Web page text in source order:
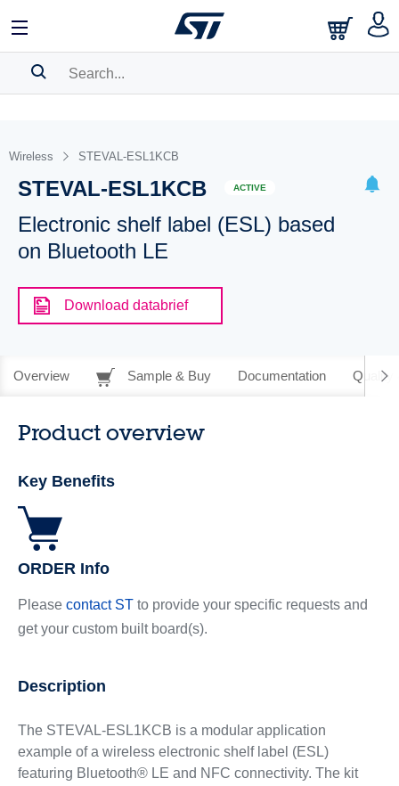
BOOKMARK
Please log in to show your saved searches.
Wireless STEVAL-ESL1KCB
STEVAL-ESL1KCB ACTIVE
Electronic shelf label (ESL) based
on Bluetooth LE
Download databrief
Overview Sample & Buy Documentation Quality
Product overview
Key Benefits
ORDER Info
Please contact STto provide your specific requests and
get your custom built board(s).
Description
The STEVAL-ESL1KCB is a modular application
example of a wireless electronic shelf label (ESL)
featuring Bluetooth® LE and NFC connectivity. The kit